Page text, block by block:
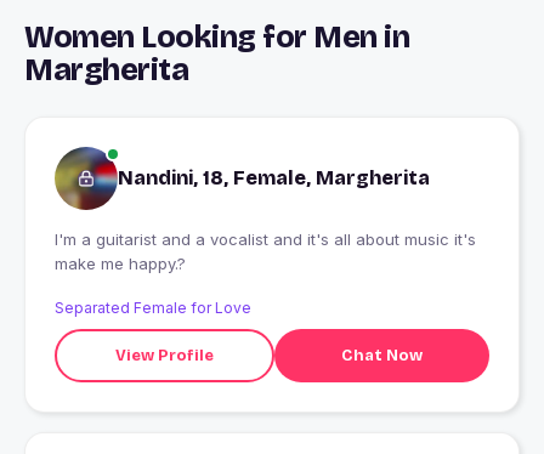
Women Looking for Men in
Margherita
Nandini, 18, Female, Margherita
I'm a guitarist and a vocalist and it's all about music it's
make me happy.?
Separated Female for Love
View Profile Chat Now